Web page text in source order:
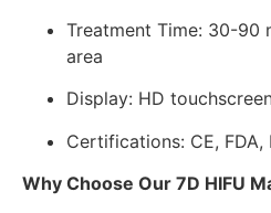
Treatment Time: 30-90
area
Display: HD
Certifications: CE, FDA,
Why Choose Our 7D HIFU